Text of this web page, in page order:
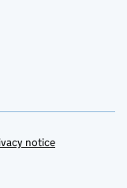
notice